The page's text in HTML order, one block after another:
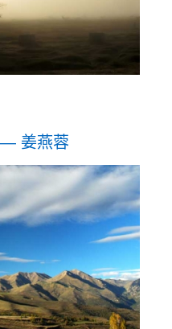
姜燕蓉